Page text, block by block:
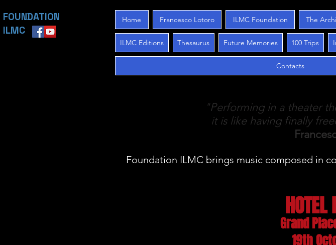
FOUNDATION
ILMC
Home Francesco Lotoro ILMC Foundation The
ILMC Editions Thesaurus Future Memories 100 Trips
Contacts
"Performing in a theater
it is like having finally
Foundation ILMC brings musiccomposed in
HOTEL
Grand
19th